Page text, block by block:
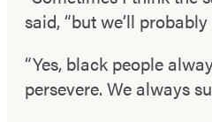
said, “but we’ll
“Yes, black people
persevere. We always